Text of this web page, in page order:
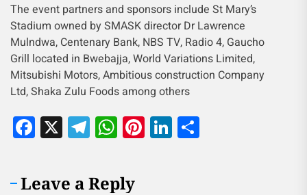
The event partners and sponsors include St Mary’s
Stadium owned by SMASK director Dr Lawrence
Mulndwa, Centenary Bank, NBS TV, Radio 4, Gaucho
Grill located in Bwebajja, World Variations Limited,
Mitsubishi Motors, Ambitious construction Company
Ltd, Shaka Zulu Foods among others
Facebook
X Telegram
WhatsApp
Pinterest
LinkedIn
Leave a Reply